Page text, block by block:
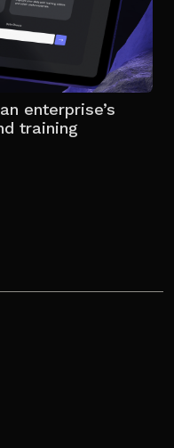
enterprise’s
training